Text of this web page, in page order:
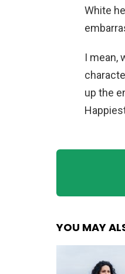
White
I mean,
up the
YOU MAY